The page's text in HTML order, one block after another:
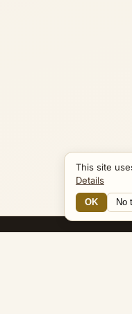
This site
Details
OK No